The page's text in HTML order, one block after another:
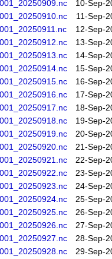
10-Sep-
11-Sep-
12-Sep-
13-Sep-
14-Sep-
15-Sep-
16-Sep-
17-Sep-
18-Sep-
19-Sep-
20-Sep-
21-Sep-
22-Sep-
23-Sep-
24-Sep-
25-Sep-
26-Sep-
27-Sep-
28-Sep-
29-Sep-